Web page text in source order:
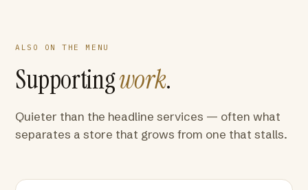
ALSO ON THE MENU
Supportingwork.
Quieter than the headline services — often what
separates a store that grows from one that stalls.